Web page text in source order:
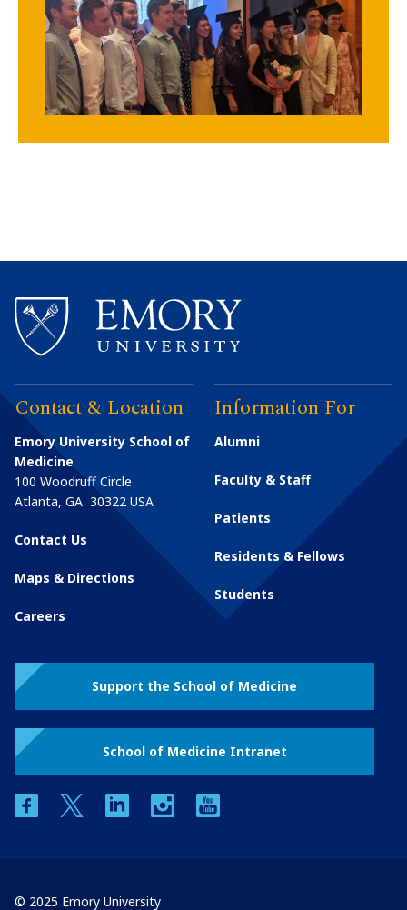
Contact & Location
Emory University School of
Medicine
100 Woodruff Circle
Atlanta, GA 30322 USA
Contact Us
Maps & Directions
Careers
Information For
Alumni
Faculty & Staff
Patients
Residents & Fellows
Students
Support the School of Medicine
School of Medicine Intranet
facebooktwitter linkedin instagram
© 2025 Emory University